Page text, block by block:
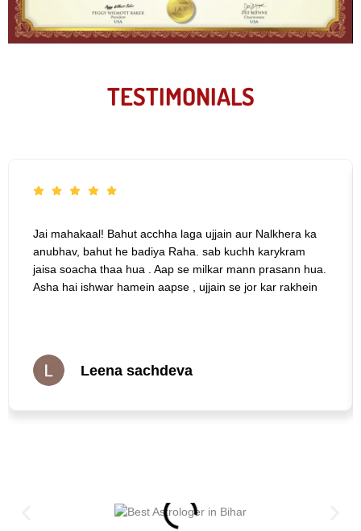
TESTIMONIALS
Jai mahakaal! Bahut acchha laga ujjain aur Nalkhera ka
anubhav, bahut he badiya Raha. sab kuchh karykram
jaisa soacha thaa hua . Aap se milkar mann prasann hua.
Asha hai ishwar hamein aapse , ujjain se jor kar rakhein
Leena sachdeva